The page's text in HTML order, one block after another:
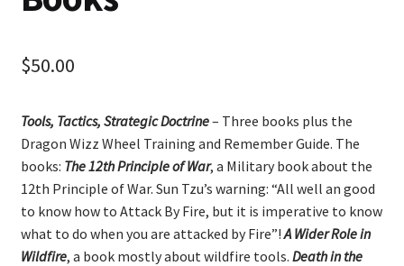
$50.00
Tools, Tactics, Strategic Doctrine– Three books plus the
Dragon Wizz Wheel Training and Remember Guide. The
books: The 12th Principle of War, a Military book about the
12th Principle of War. Sun Tzu’s warning: “All well an good
to know how to Attack By Fire, but it is imperative to know
what to do when you are attacked by Fire”!A Wider Role in
Wildfire, a book mostly about wildfire tools. Death in the